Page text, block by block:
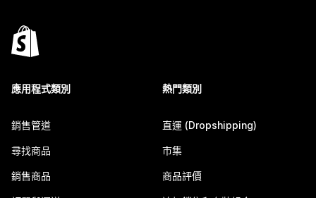
應用程式類別
銷售管道
尋找商品
銷售商品
熱門類別
直運 (Dropshipping)
市集
商品評價